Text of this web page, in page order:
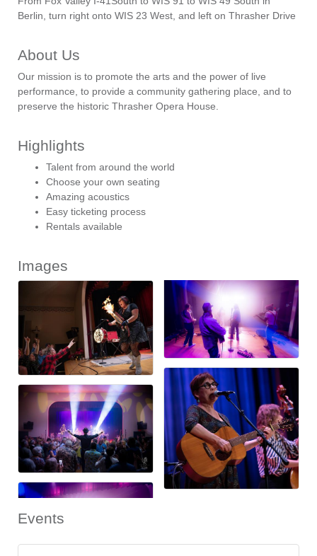
Berlin, turn right onto WIS 23 West, and left on Thrasher Drive
About Us
Our mission is to promote the arts and the power of live
performance, to provide a community gathering place, and to
preserve the historic Thrasher Opera House.
Highlights
Talent from around the world
Choose your own seating
Amazing acoustics
Easy ticketing process
Rentals available
Images
Events